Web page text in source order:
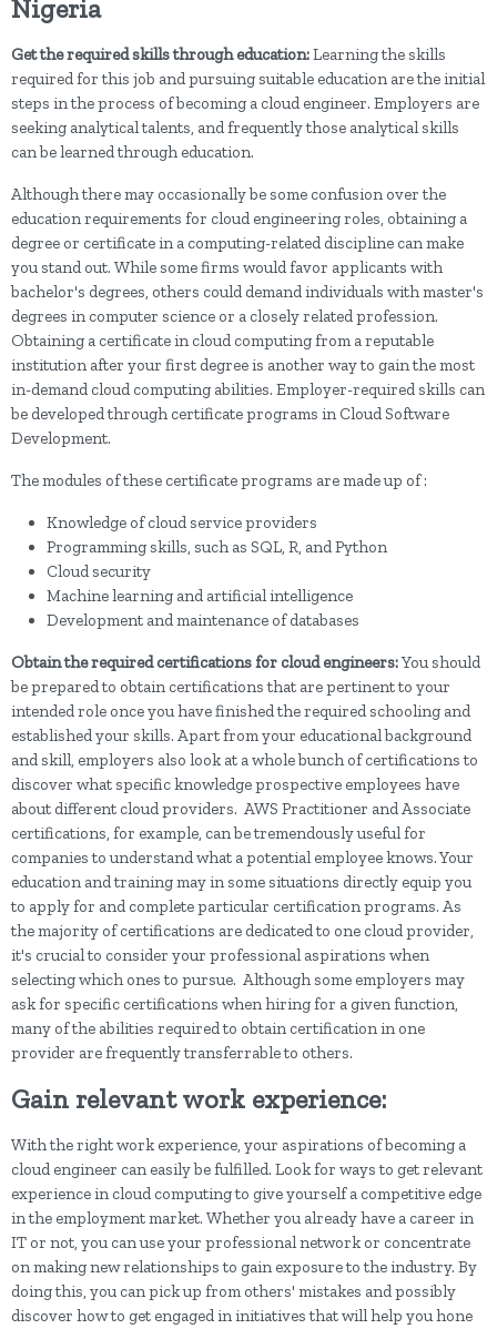
Nigeria
Get the required skills through education:Learning the skills
required for this job and pursuing suitable education are the initial
steps in the process of becoming a cloud engineer. Employers are
seeking analytical talents, and frequently those analytical skills
can be learned through education.
Although there may occasionally be some confusion over the
education requirements for cloud engineering roles, obtaining a
degree or certificate in a computing-related discipline can make
you stand out. While some firms would favor applicants with
bachelor's degrees, others could demand individuals with master's
degrees in computer science or a closely related profession.
Obtaining a certificate in cloud computing from a reputable
institution after your first degree is another way to gain the most
in-demand cloud computing abilities. Employer-required skills can
be developed through certificate programs in Cloud Software
Development.
The modules of these certificate programs are made up of :
Knowledge of cloud service providers
Programming skills, such as SQL, R, and Python
Cloud security
Machine learning and artificial intelligence
Development and maintenance of databases
Obtain the required certifications for cloud engineers:You should
be prepared to obtain certifications that are pertinent to your
intended role once you have finished the required schooling and
established your skills. Apart from your educational background
and skill, employers also look at a whole bunch of certifications to
discover what specific knowledge prospective employees have
about different cloud providers. AWS Practitioner and Associate
certifications, for example, can be tremendously useful for
companies to understand what a potential employee knows. Your
education and training may in some situations directly equip you
to apply for and complete particular certification programs. As
the majority of certifications are dedicated to one cloud provider,
it's crucial to consider your professional aspirations when
selecting which ones to pursue. Although some employers may
ask for specific certifications when hiring for a given function,
many of the abilities required to obtain certification in one
provider are frequently transferrable to others.
Gain relevant work experience:
With the right work experience, your aspirations of becoming a
cloud engineer can easily be fulfilled. Look for ways to get relevant
experience in cloud computing to give yourself a competitive edge
in the employment market. Whether you already have a career in
IT or not, you can use your professional network or concentrate
on making new relationships to gain exposure to the industry. By
doing this, you can pick up from others' mistakes and possibly
discover how to get engaged in initiatives that will help you hone